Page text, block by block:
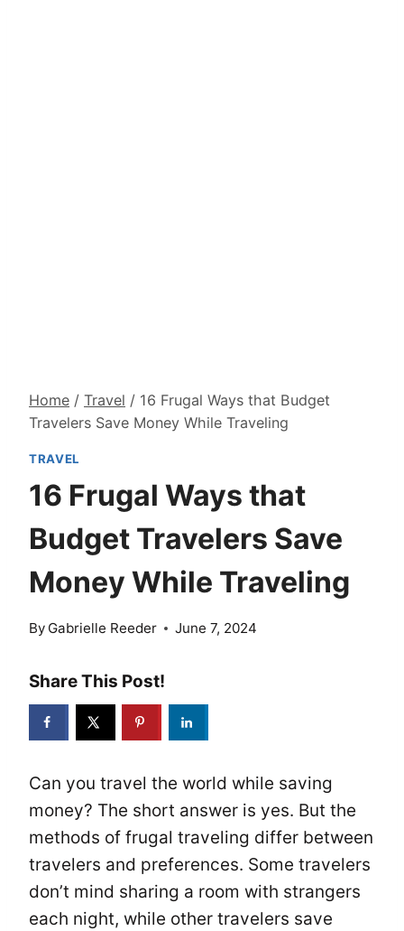
Home / Travel / 16 Frugal Ways that Budget
Travelers Save Money While Traveling
TRAVEL
16 Frugal Ways that
Budget Travelers Save
Money While Traveling
By Gabrielle Reeder June 7, 2024
Share This Post!
Can you travel the world while saving
money? The short answer is yes. But the
methods of frugal traveling differ between
travelers and preferences. Some travelers
don’t mind sharing a room with strangers
each night, while other travelers save